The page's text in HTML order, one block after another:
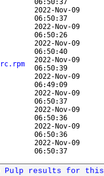
06:50:37
2022-Nov-09
06:50:37
2022-Nov-09
06:50:26
2022-Nov-09
06:50:40
2022-Nov-09
06:50:39
2022-Nov-09
06:49:09
2022-Nov-09
06:50:37
2022-Nov-09
06:50:36
2022-Nov-09
06:50:36
2022-Nov-09
06:50:37
Pulp results for